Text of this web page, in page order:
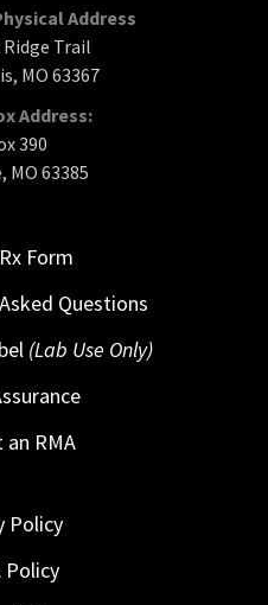
Address
Ridge Trail
MO 63367
Address:
390
63385
Form
Questions
(Lab Use Only)
an RMA
Policy
Policy